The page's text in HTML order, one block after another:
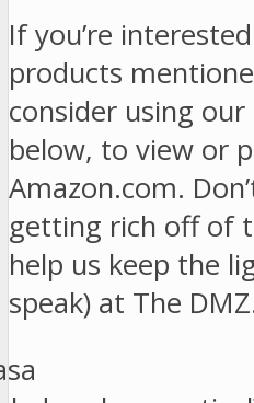
If you’re
products
consider using
below, to view or
Amazon.com.
getting rich off of
help us keep the
speak) at The